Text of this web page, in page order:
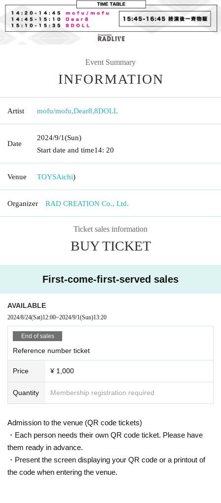
Event Summary
INFORMATION
Artist mofu/mofu,Dear8,8DOLL
Date
2024/9/1(Sun)
Start date and time14: 20
Venue TOYSAichi)
Organizer RAD CREATION Co., Ltd.
Ticket sales information
BUY TICKET
First-come-first-served sales
AVAILABLE
2024/8/24(Sat)12:00~2024/9/1(Sun)13:20
End of sales
Reference number ticket
Price ¥ 1,000
Quantity Membership registration required
Admission to the venue (QR code tickets)
・Each person needs their own QR code ticket. Please have
them ready in advance.
・Present the screen displaying your QR code or a printout of
the code when entering the venue.